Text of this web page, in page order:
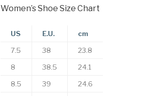
Women’s Shoe Size Chart
US E.U. cm
7.5 38 23.8
8 38.5 24.1
8.5 39 24.6